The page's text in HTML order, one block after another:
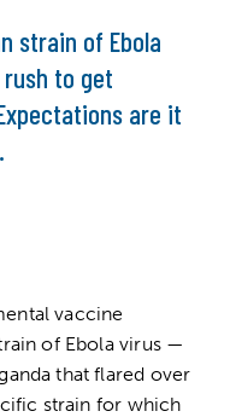
strain of Ebola
to get
are it
vaccine
of Ebola virus —
that flared over
strain for which